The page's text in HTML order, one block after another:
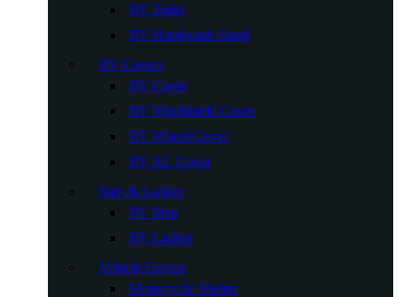
RV Toilet
RV Handwash Stand
RV Covers
RV Cover
RV Windshield Cover
RV Wheel Cover
RV AC Cover
Step & Ladder
RV Step
RV Ladder
Vehicle Covers
Motorcycle Shelter